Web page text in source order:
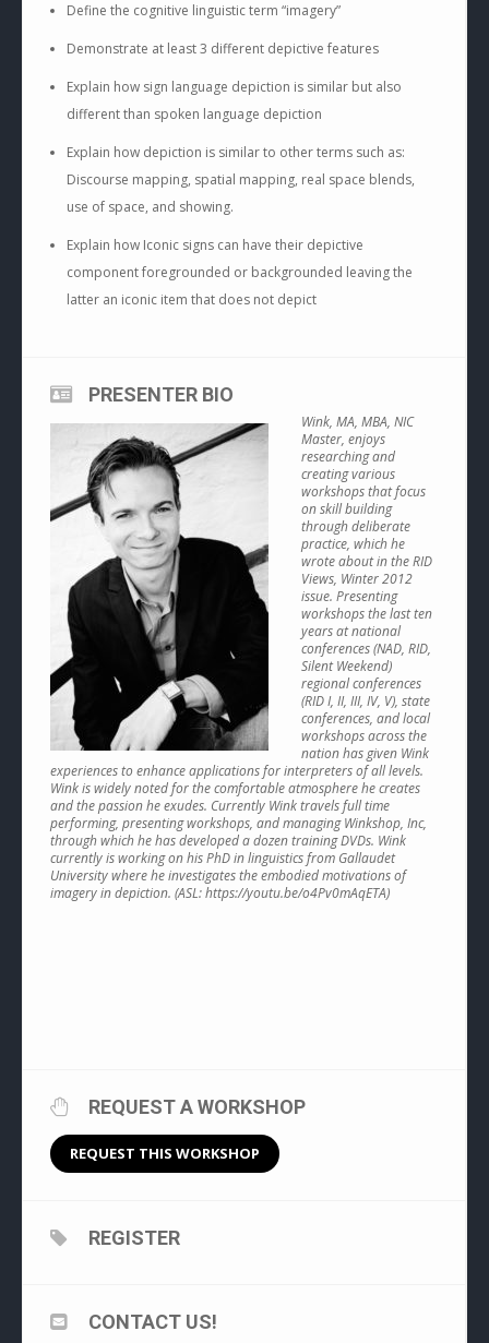
Define the cognitive linguistic term “imagery”
Demonstrate at least 3 different depictive features
Explain how sign language depiction is similar but also
different than spoken language depiction
Explain how depiction is similar to other terms such as:
Discourse mapping, spatial mapping, real space blends,
use of space, and showing.
Explain how Iconic signs can have their depictive
component foregrounded or backgrounded leaving the
latter an iconic item that does not depict
PRESENTER BIO
Wink, MA, MBA, NIC
Master, enjoys
researching and
creating various
workshops that focus
on skill building
through deliberate
practice, which he
wrote about in the RID
Views, Winter 2012
issue. Presenting
workshops the last ten
years at national
conferences (NAD, RID,
Silent Weekend)
regional conferences
(RID I, II, III, IV, V), state
conferences, and local
workshops across the
nation has given Wink
experiences to enhance applications for interpreters of all levels.
Wink is widely noted for the comfortable atmosphere he creates
and the passion he exudes. Currently Wink travels full time
performing, presenting workshops, and managing Winkshop, Inc,
through which he has developed a dozen training DVDs. Wink
currently is working on his PhD in linguistics from Gallaudet
University where he investigates the embodied motivations of
imagery in depiction. (ASL: https://youtu.be/o4Pv0mAqETA)
REQUEST A WORKSHOP
REQUEST THIS WORKSHOP
REGISTER
CONTACT US!